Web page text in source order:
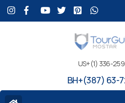
US+(1) 336-
BH+(387) 63-